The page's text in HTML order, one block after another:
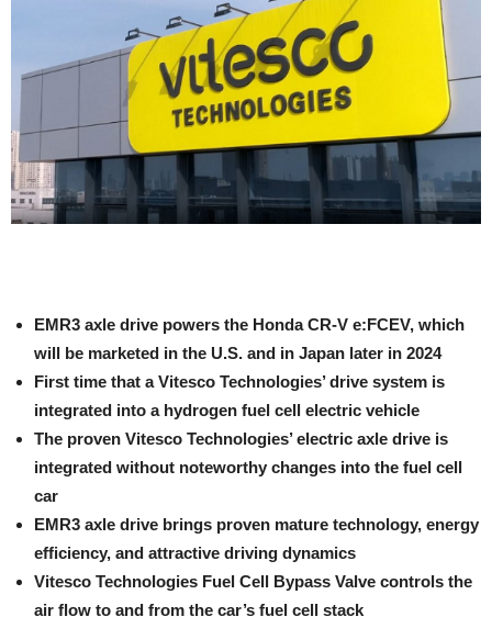
EMR3 axle drive powers the Honda CR-V e:FCEV, which
will be marketed in the U.S. and in Japan later in 2024
First time that a Vitesco Technologies’ drive system is
integrated into a hydrogen fuel cell electric vehicle
The proven Vitesco Technologies’ electric axle drive is
integrated without noteworthy changes into the fuel cell
car
EMR3 axle drive brings proven mature technology, energy
efficiency, and attractive driving dynamics
Vitesco Technologies Fuel Cell Bypass Valve controls the
air flow to and from the car’s fuel cell stack